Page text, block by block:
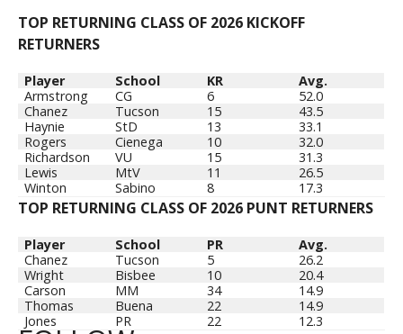
TOP RETURNING CLASS OF 2026 KICKOFF
RETURNERS
Player School KR
Avg.
Armstrong
CG 6
52.0
Chanez
Tucson 15
43.5
Haynie
StD 13
33.1
Rogers
Cienega 10
32.0
Richardson
VU 15
31.3
Lewis
MtV 11
26.5
Winton
Sabino 8 17.3
TOP RETURNING CLASS OF 2026 PUNT RETURNERS
Player School PR
Avg.
Chanez
Tucson 5
26.2
Wright
Bisbee 10
20.4
Carson
MM 34
14.9
Thomas
Buena 22
14.9
Jones
PR 22 12.3